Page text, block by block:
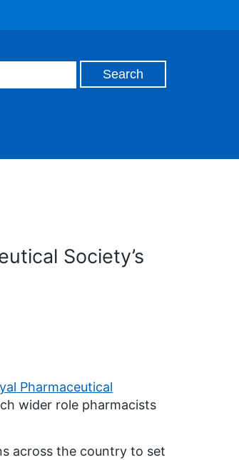
Society’s
Pharmaceutical
wider role pharmacists
across the country to set